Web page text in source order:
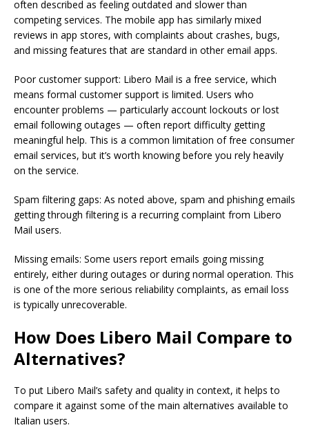
often described as feeling outdated and slower than
competing services. The mobile app has similarly mixed
reviews in app stores, with complaints about crashes, bugs,
and missing features that are standard in other email apps.
Poor customer support: Libero Mail is a free service, which
means formal customer support is limited. Users who
encounter problems — particularly account lockouts or lost
email following outages — often report difficulty getting
meaningful help. This is a common limitation of free consumer
email services, but it’s worth knowing before you rely heavily
on the service.
Spam filtering gaps: As noted above, spam and phishing emails
getting through filtering is a recurring complaint from Libero
Mail users.
Missing emails: Some users report emails going missing
entirely, either during outages or during normal operation. This
is one of the more serious reliability complaints, as email loss
is typically unrecoverable.
How Does Libero Mail Compare to
Alternatives?
To put Libero Mail’s safety and quality in context, it helps to
compare it against some of the main alternatives available to
Italian users.